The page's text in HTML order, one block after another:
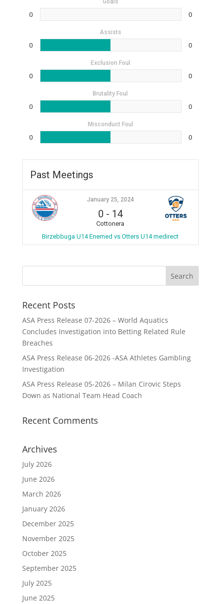
Goals
0 0
Assists
0 0
Exclusion Foul
0 0
Brutality Foul
0 0
Misconduct Foul
0 0
Past Meetings
January 25, 2024
0 - 14
Cottonera
Birzebbuga U14 Enemed vs Otters U14 medirect
Recent Posts
ASA Press Release 07-2026 – World Aquatics
Concludes Investigation into Betting Related Rule
Breaches
ASA Press Release 06-2026 -ASA Athletes Gambling
Investigation
ASA Press Release 05-2026 – Milan Cirovic Steps
Down as National Team Head Coach
Recent Comments
Archives
July 2026
June 2026
March 2026
January 2026
December 2025
November 2025
October 2025
September 2025
July 2025
June 2025